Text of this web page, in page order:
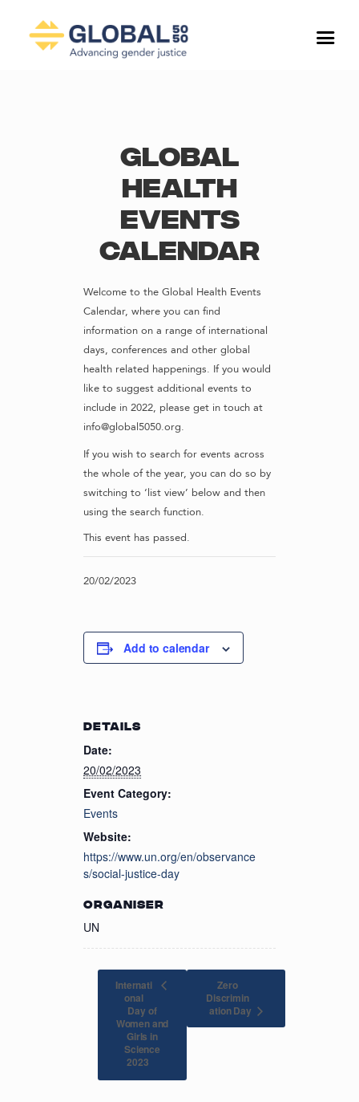
Global
Health
Events
Calendar
Welcome to the Global Health Events
Calendar, where you can find
information on a range of international
days, conferences and other global
health related happenings. If you would
like to suggest additional events to
include in 2022, please get in touch at
info@global5050.org.
If you wish to search for events across
the whole of the year, you can do so by
switching to ‘list view’ below and then
using the search function.
This event has passed.
20/02/2023
Add to calendar
DETAILS
Date:
20/02/2023
Event Category:
Events
Website:
https://www.un.org/en/observance
s/social-justice-day
ORGANISER
UN
Internati
onal
Day of
Women and
Girls in
Science
2023
Zero
Discrimin
ation Day